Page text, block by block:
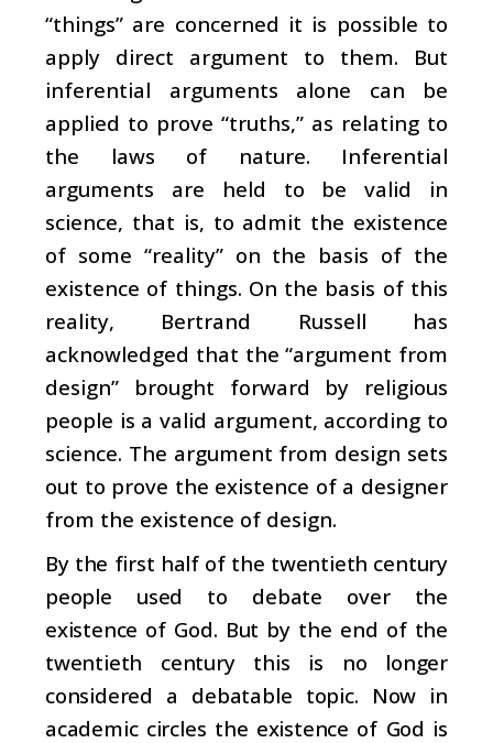
“things” are concerned it is possible to
apply direct argument to them. But
inferential arguments alone can be
applied to prove “truths,” as relating to
the laws of nature. Inferential
arguments are held to be valid in
science, that is, to admit the existence
of some “reality” on the basis of the
existence of things. On the basis of this
reality, Bertrand Russell has
acknowledged that the “argument from
design” brought forward by religious
people is a valid argument, according to
science. The argument from design sets
out to prove the existence of a designer
from the existence of design.
By the first half of the twentieth century
people used to debate over the
existence of God. But by the end of the
twentieth century this is no longer
considered a debatable topic. Now in
academic circles the existence of God is